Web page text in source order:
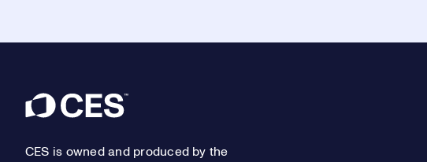
Footer
CES is owned and produced by the